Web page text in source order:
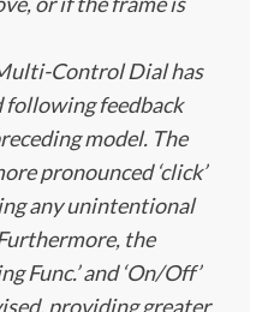
Control Dial has
following feedback
model. The
pronounced ‘click’
any unintentional
the
Func.’ and ‘On/Off’
providing greater